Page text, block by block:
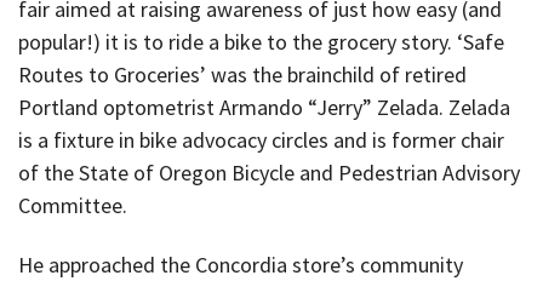
fair aimed at raising awareness of just how easy (and
popular!) it is to ride a bike to the grocery story. ‘Safe
Routes to Groceries’ was the brainchild of retired
Portland optometrist Armando “Jerry” Zelada. Zelada
is a fixture in bike advocacy circles and is former chair
of the State of Oregon Bicycle and Pedestrian Advisory
Committee.
He approached the Concordia store’s community